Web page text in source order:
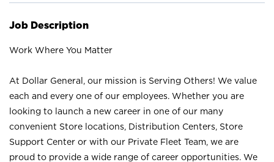
Job Description
Work Where You Matter
At Dollar General, our mission is Serving Others! We value
each and every one of our employees. Whether you are
looking to launch a new career in one of our many
convenient Store locations, Distribution Centers, Store
Support Center or with our Private Fleet Team, we are
proud to provide a wide range of career opportunities. We